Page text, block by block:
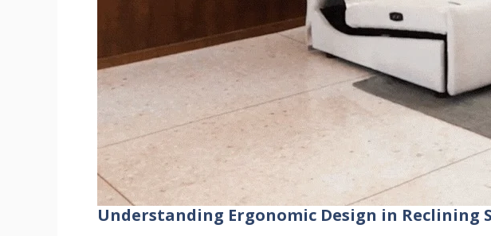
Understanding Ergonomic Design in Reclining